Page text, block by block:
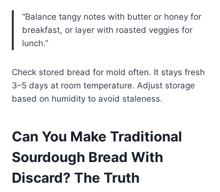
“Balance tangy notes with butter or honey for
breakfast, or layer with roasted veggies for
lunch.”
Check stored bread for mold often. It stays fresh
3–5 days at room temperature. Adjust storage
based on humidity to avoid staleness.
Can You Make Traditional
Sourdough Bread With
Discard? The Truth